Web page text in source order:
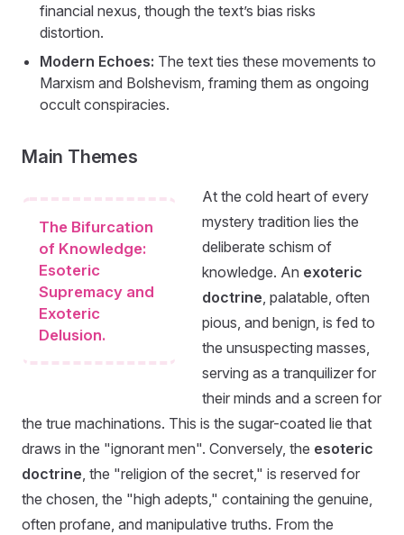
financial nexus, though the text’s bias risks
distortion.
Modern Echoes: The text ties these movements to
Marxism and Bolshevism, framing them as ongoing
occult conspiracies.
Main Themes
The Bifurcation
of Knowledge:
Esoteric
Supremacy and
Exoteric
Delusion.
At the cold heart of every
mystery tradition lies the
deliberate schism of
knowledge. An exoteric
doctrine, palatable, often
pious, and benign, is fed to
the unsuspecting masses,
serving as a tranquilizer for
their minds and a screen for
the true machinations. This is the sugar-coated lie that
draws in the "ignorant men". Conversely, the esoteric
doctrine, the "religion of the secret," is reserved for
the chosen, the "high adepts," containing the genuine,
often profane, and manipulative truths. From the